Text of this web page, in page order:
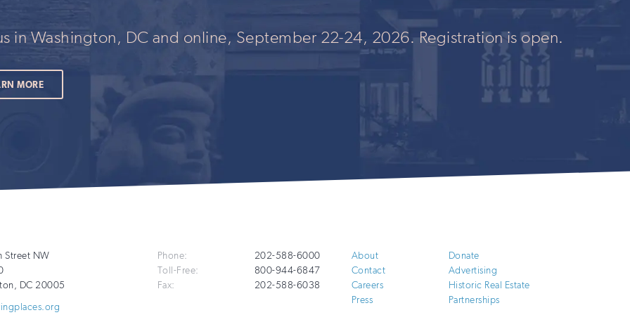
in Washington, DC and online, September 22-24, 2026. Registration is open.
MORE
Additional
Info
Street NW
, DC 20005
Phone:
202-588-6000
Toll-Free:
800-944-6847
Fax:
202-588-6038
About
Contact
Careers
Press
Donate
Advertising
Historic Real Estate
Partnerships